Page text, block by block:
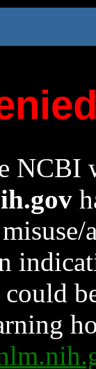
NCBI